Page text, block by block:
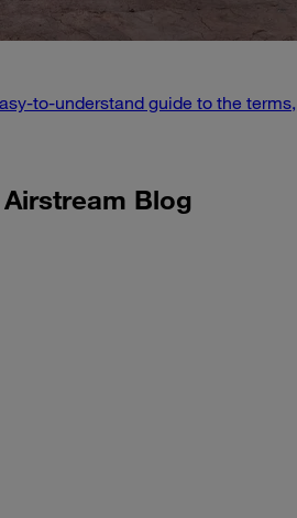
to-understand guide to the
Blog